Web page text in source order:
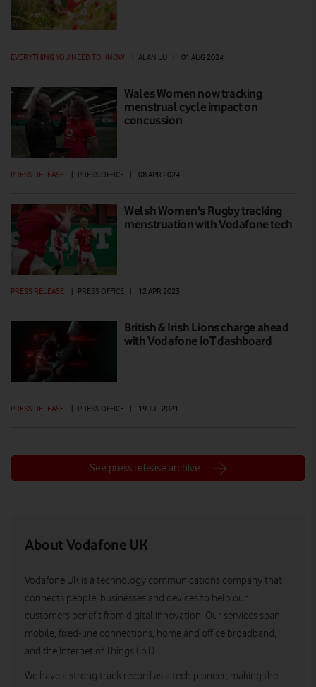
EVERYTHING YOU NEED TO KNOW ALAN LU 01 AUG 2024
Wales Women now tracking
menstrual cycle impact on
concussion
PRESS RELEASE | PRESS OFFICE | 08 APR 2024
Welsh Women's Rugby tracking
menstruation with Vodafone tech
PRESS RELEASE PRESS OFFICE 12 APR 2023
British & Irish Lions charge ahead
with Vodafone IoT dashboard
PRESS RELEASE PRESS OFFICE 19 JUL 2021
See press release archive
About Vodafone UK
Vodafone UK is a technology communications company that
connects people, businesses and devices to help our
customers benefit from digital innovation. Our services span
mobile, fixed-line connections, home and office broadband,
and the Internet of Things (IoT).
We have a strong track record as a tech pioneer, making the